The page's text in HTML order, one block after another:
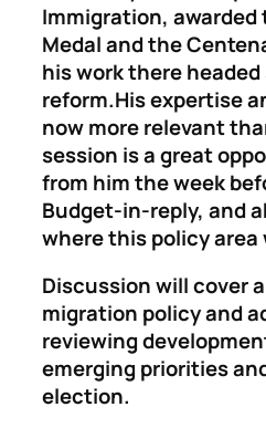
Immigration, awarded
Medal and the
his work there
reform.His expertise
now more relevant
session is a great
from him the week
Budget-in-reply, and
where this policy
Discussion will cover
migration policy and
reviewing
emerging priorities
election.